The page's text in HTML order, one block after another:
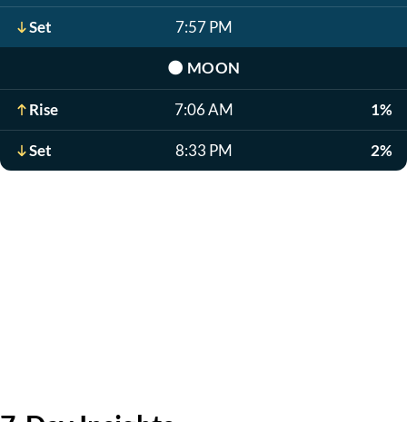
Set 7:57 PM
🌑 MOON
Rise 7:06 AM 1%
Set 8:33 PM 2%